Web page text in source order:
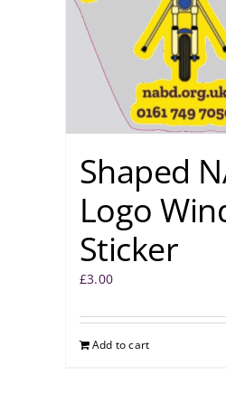
Shaped
Logo
Sticker
£3.00
Add to cart